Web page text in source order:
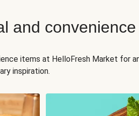
and
items at HelloFresh Market for
inspiration.